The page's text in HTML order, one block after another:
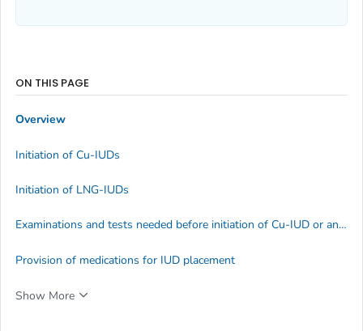
ON THIS PAGE
Overview
Initiation of Cu-IUDs
Initiation of LNG-IUDs
Examinations and tests needed before initiation of Cu-IUD or an LNG-IUD
Provision of medications for IUD placement
Show More